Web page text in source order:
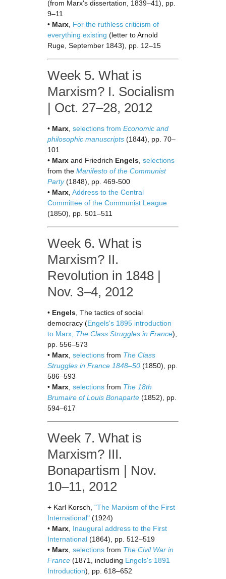
(from Marx's dissertation, 1839–41), pp.
9–11
• Marx For the ruthless criticism of
everything existing (letter to Arnold
Ruge, September 1843), pp. 12–15
Week 5. What is
Marxism? I. Socialism
| Oct. 27–28, 2012
• Marx selections from Economic and
philosophic manuscripts (1844), pp. 70–
101
• Marx and Friedrich Engels selections
from the Manifesto of the Communist
Party(1848), pp. 469-500
• Marx Address to the Central
Committee of the Communist League
(1850), pp. 501–511
Week 6. What is
Marxism? II.
Revolution in 1848 |
Nov. 3–4, 2012
• Engels , The tactics of social
democracy (Engels's 1895 introduction
to Marx, The Class Struggles in France),
pp. 556–573
• Marx selections from The Class
Struggles in France 1848–50 (1850), pp.
586–593
• Marx selections from The 18th
Brumaire of Louis Bonaparte (1852), pp.
594–617
Week 7. What is
Marxism? III.
Bonapartism | Nov.
10–11, 2012
+ Karl Korsch, "The Marxism of the First
International" (1924)
• Marx Inaugural address to the First
International (1864), pp. 512–519
• Marx selections from The Civil War in
France (1871, including Engels's 1891
Introduction), pp. 618–652